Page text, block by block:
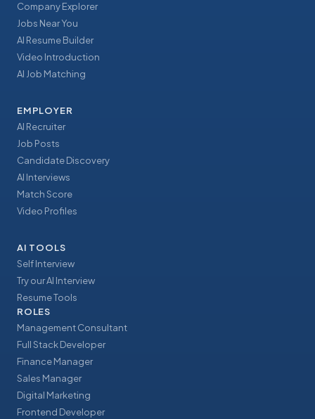
Company Explorer
Jobs Near You
AI Resume Builder
Video Introduction
AI Job Matching
EMPLOYER
AI Recruiter
Job Posts
Candidate Discovery
AI Interviews
Match Score
Video Profiles
AI TOOLS
Self Interview
Try our AI Interview
Resume Tools
ROLES
Management Consultant
Full Stack Developer
Finance Manager
Sales Manager
Digital Marketing
Frontend Developer